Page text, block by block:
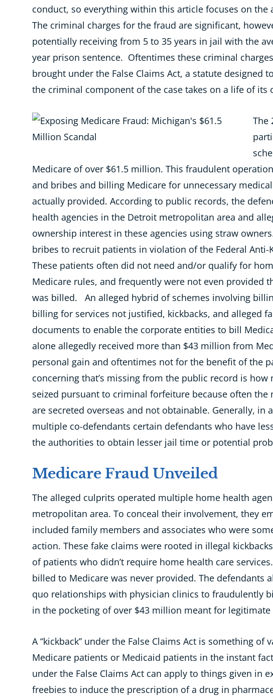
conduct, so everything within this article focuses on the
The criminal charges for the fraud are significant,
potentially receiving from 5 to 35 years in jail with the
year prison sentence. Oftentimes these criminal
brought under the False Claims Act, a statute designed
the criminal component of the case takes on a life of its
The
Medicare of over $61.5 million. This fraudulent
and bribes and billing Medicare for unnecessary
actually provided. According to public records, the
health agencies in the Detroit metropolitan area and
ownership interest in these agencies using straw
bribes to recruit patients in violation of the Federal Anti-
These patients often did not need and/or qualify for
Medicare rules, and frequently were not even provided
was billed. An alleged hybrid of schemes involving
billing for services not justified, kickbacks, and alleged
documents to enable the corporate entities to bill
alone allegedly received more than $43 million from
personal gain and oftentimes not for the benefit of the
concerning that’s missing from the public record is how
seized pursuant to criminal forfeiture because often the
are secreted overseas and not obtainable. Generally, in
multiple co-defendants certain defendants who have
the authorities to obtain lesser jail time or potential
Medicare Fraud Unveiled
The alleged culprits operated multiple home health
metropolitan area. To conceal their involvement, they
included family members and associates who were
action. These fake claims were rooted in illegal
ofpatients who didn’t require home health care
billed to Medicare was never provided. The defendants
quo relationships with physician clinics to fraudulently
in the pocketing of over $43 million meant for legitimate
A “kickback” under the False Claims Act is something of
Medicare patients or Medicaid patients in the instant
under the False Claims Act can apply to things given in
freebies to induce the prescription of a drug in